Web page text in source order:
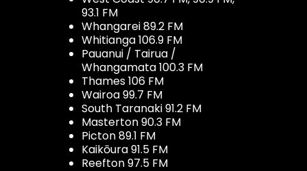
93.1 FM
Whangarei 89.2 FM
Whitianga 106.9 FM
Pauanui / Tairua /
Whangamata 100.3 FM
Thames 106 FM
Wairoa 99.7 FM
South Taranaki 91.2 FM
Masterton 90.3 FM
Picton 89.1 FM
Kaikōura 91.5 FM
Reefton 97.5 FM